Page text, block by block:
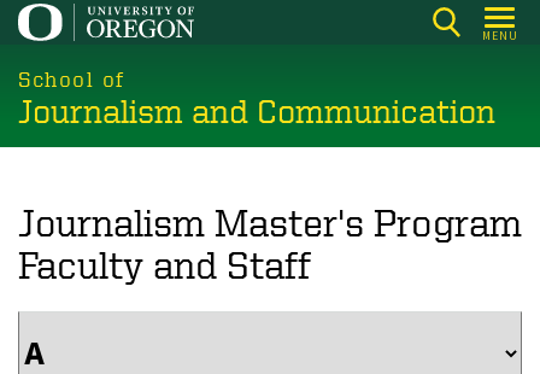
Skip
main
content
MENU
School of
Journalism and Communication
Journalism Master's Program
Faculty and Staff